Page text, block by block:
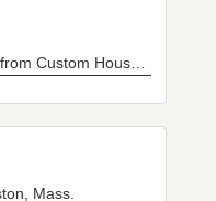
Boston Harbor and waterfront from Custom House Tower, Boston, Mass.
Mass.